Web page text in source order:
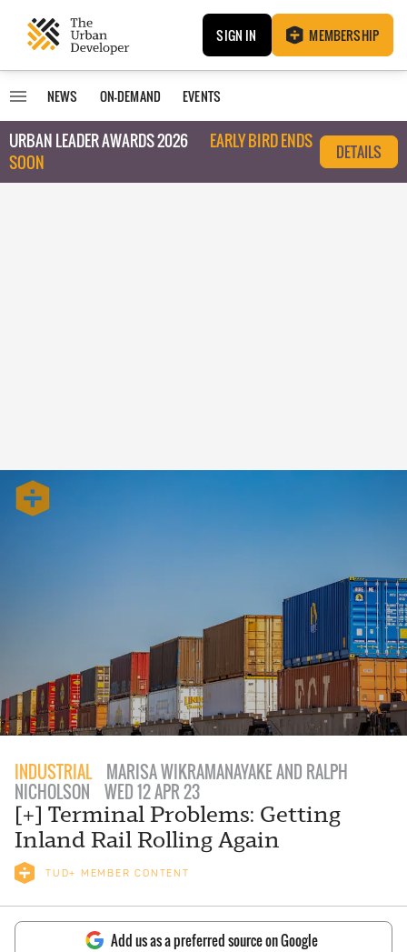
SIGN IN MEMBERSHIP
NEWS ON-DEMAND EVENTS
URBAN LEADER AWARDS 2026
EARLY BIRD ENDS
SOON
DETAILS
INDUSTRIAL
MARISA WIKRAMANAYAKE AND RALPH
NICHOLSON
WED 12 APR 23
[+] Terminal Problems: Getting
Inland Rail Rolling Again
TUD+ MEMBER CONTENT
Add us as a preferred source on Google